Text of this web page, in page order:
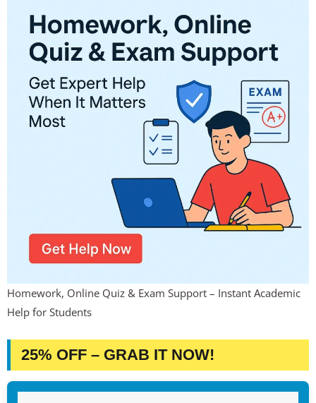
Homework, Online Quiz & Exam Support – Instant Academic
Help for Students
25% OFF – GRAB IT NOW!